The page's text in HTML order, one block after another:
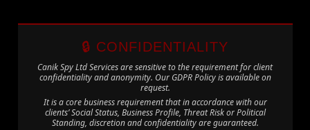
🔒 CONFIDENTIALITY
Canik Spy Ltd Services are sensitive to the requirement for client
confidentiality and anonymity. Our GDPR Policy is available on
request.
It is a core business requirement that in accordance with our
clients’ Social Status, Business Profile, Threat Risk or Political
Standing, discretion and confidentiality are guaranteed.